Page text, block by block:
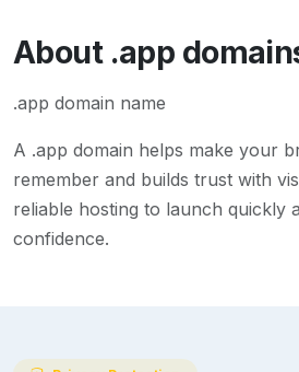
About .app
.app domain name
A .app domain helps make your
remember and builds trust with
reliable hosting to launch quickly
confidence.